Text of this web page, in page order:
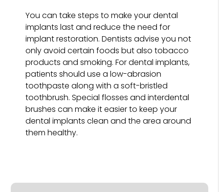
You can take steps to make your dental
implants last and reduce the need for
implant restoration. Dentists advise you not
only avoid certain foods but also tobacco
products and smoking. For dental implants,
patients should use a low-abrasion
toothpaste along with a soft-bristled
toothbrush. Special flosses and interdental
brushes can make it easier to keep your
dental implants clean and the area around
them healthy.